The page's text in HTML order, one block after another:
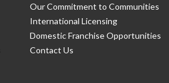
Our Commitment to Communities
International Licensing
Domestic Franchise Opportunities
Contact Us